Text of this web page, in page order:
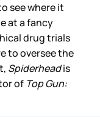
see where it
at a fancy
drug trials
to oversee the
Spiderheadis
of Top Gun: